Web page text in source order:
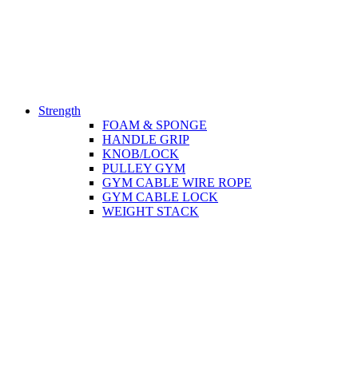
Strength
FOAM & SPONGE
HANDLE GRIP
KNOB/LOCK
PULLEY GYM
GYM CABLE WIRE ROPE
GYM CABLE LOCK
WEIGHT STACK